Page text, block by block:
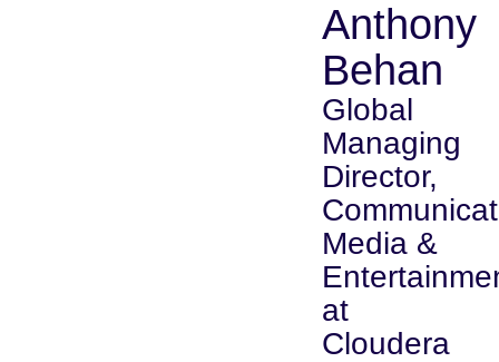
Anthony
Behan
Global
Managing
Director,
Media &
at
Cloudera